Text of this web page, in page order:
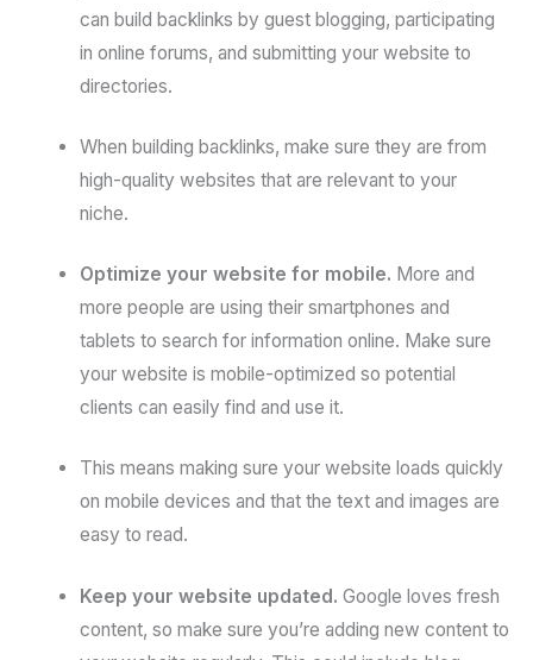
can build backlinks by guest blogging, participating
in online forums, and submitting your website to
directories.
When building backlinks, make sure they are from
high-quality websites that are relevant to your
niche.
Optimize your website for mobile. More and
more people are using their smartphones and
tablets to search for information online. Make sure
your website is mobile-optimized so potential
clients can easily find and use it.
This means making sure your website loads quickly
on mobile devices and that the text and images are
easy to read.
Keep your website updated. Google loves fresh
content, so make sure you’re adding new content to